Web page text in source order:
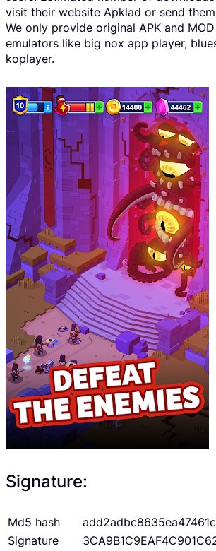
visit their website Apklad or send
We only provide original APK and
emulators like big nox app player,
koplayer.
Signature:
Md5 hash
Signature